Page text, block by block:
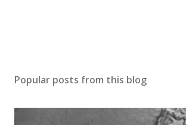
Popular posts from this blog